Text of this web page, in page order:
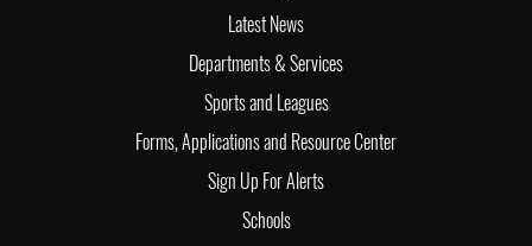
Latest News
Departments & Services
Sports and Leagues
Forms, Applications and Resource Center
Sign Up For Alerts
Schools